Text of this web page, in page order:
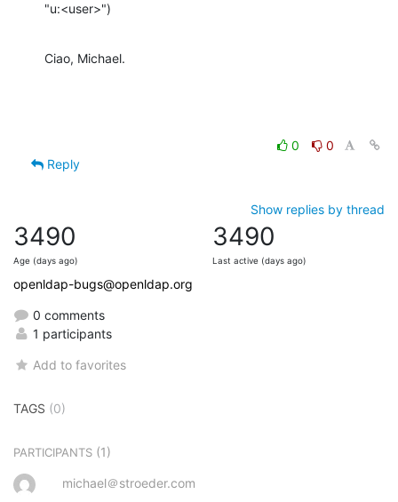
"u:<user>")
Ciao, Michael.
0
0
Reply
Show replies by thread
3490
Age (days ago)
3490
Last active (days ago)
openldap-bugs@openldap.org
0 comments
1 participants
Add to favorites
TAGS (0)
PARTICIPANTS (1)
michael＠stroeder.com